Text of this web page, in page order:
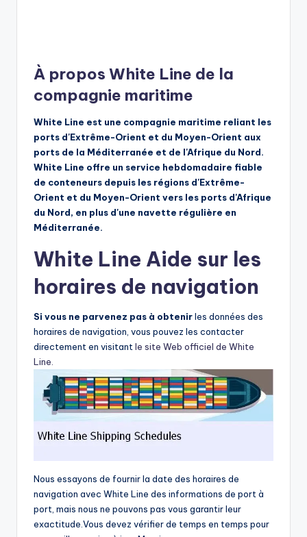
À propos White Line de la
compagnie maritime
White Line est une compagnie maritime reliant les
ports d'Extrême-Orient et du Moyen-Orient aux
ports de la Méditerranée et de l'Afrique du Nord.
White Line offre un service hebdomadaire fiable
de conteneurs depuis les régions d'Extrême-
Orient et du Moyen-Orient vers les ports d'Afrique
du Nord, en plus d'une navette régulière en
Méditerranée.
White Line Aide sur les
horaires de navigation
Si vous ne parvenez pas à obtenirles données des
horaires de navigation, vous pouvez les contacter
directement en visitant le site Web officiel de White
Line.
Nous essayons de fournir la date des horaires de
navigation avec White Line des informations de port à
port, mais nous ne pouvons pas vous garantir leur
exactitude.Vous devez vérifier de temps en temps pour